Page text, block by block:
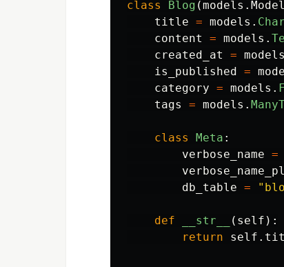
class Blog (models . Model
title = models .
content
= models .
created_at
= models
is_published =
category = models .
tags
= models .
class Meta :
verbose_name =
db_table = "
def __str__ ( self ):
return
self .